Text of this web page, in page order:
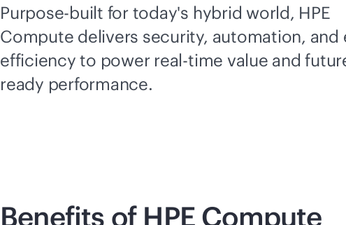
Purpose-built for today's hybrid world, HPE
Compute delivers security, automation, and
efficiency to power real-time value and
ready performance.
Benefits of HPE Compute